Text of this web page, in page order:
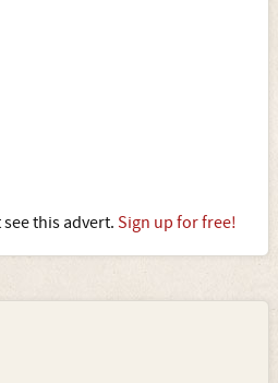
this advert. Sign up for free!